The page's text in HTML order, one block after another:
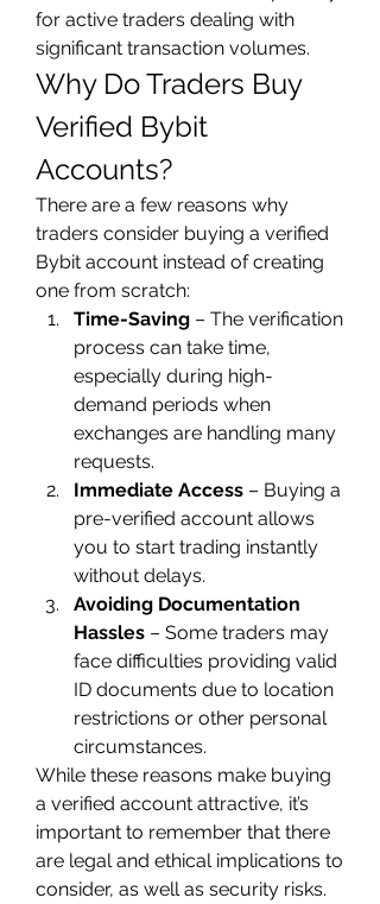
for active traders dealing with
significant transaction volumes.
Why Do Traders Buy
Verified Bybit
Accounts?
There are a few reasons why
traders consider buying a verified
Bybit account instead of creating
one from scratch:
Time-Saving – The verification
process can take time,
especially during high-
demand periods when
exchanges are handling many
requests.
Immediate Access – Buying a
pre-verified account allows
you to start trading instantly
without delays.
Avoiding Documentation
Hassles – Some traders may
face difficulties providing valid
ID documents due to location
restrictions or other personal
circumstances.
While these reasons make buying
a verified account attractive, it’s
important to remember that there
are legal and ethical implications to
consider, as well as security risks.